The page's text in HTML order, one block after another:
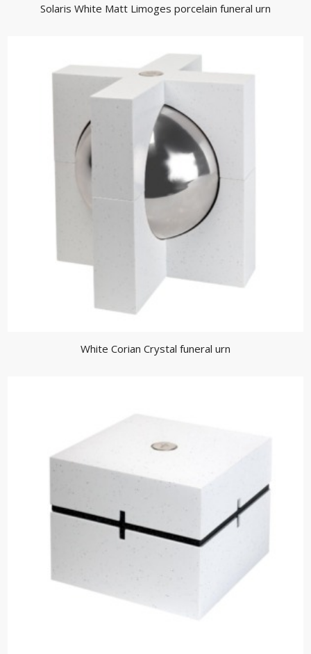
Solaris White Matt Limoges porcelain funeral urn
White Corian Crystal funeral urn